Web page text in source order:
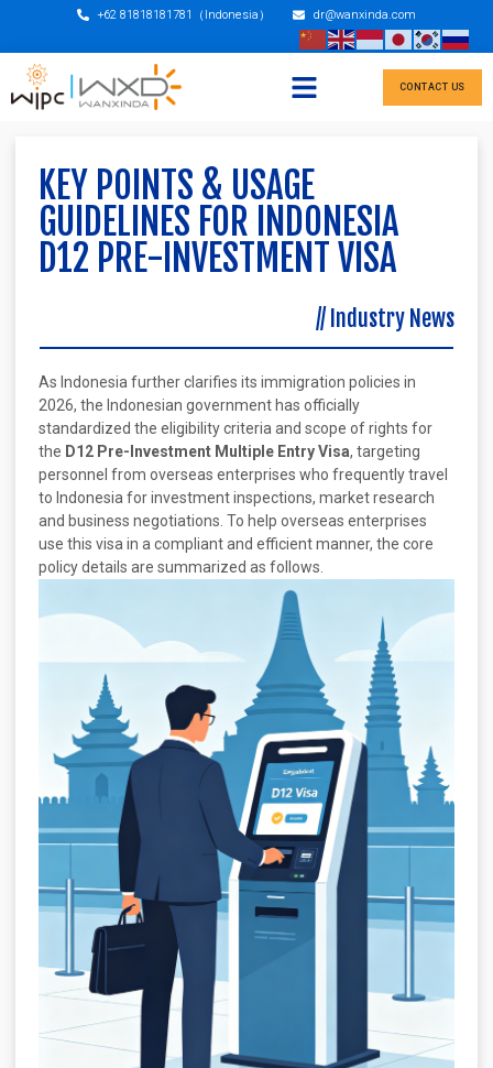
+62 81818181781（Indonesia） dr@wanxinda.com
CONTACT US
KEY POINTS & USAGE
GUIDELINES FOR INDONESIA
D12 PRE-INVESTMENT VISA
// Industry News
As Indonesia further clarifies its immigration policies in
2026, the Indonesian government has officially
standardized the eligibility criteria and scope of rights for
the D12 Pre-Investment Multiple Entry Visa, targeting
personnel from overseas enterprises who frequently travel
to Indonesia for investment inspections, market research
and business negotiations. To help overseas enterprises
use this visa in a compliant and efficient manner, the core
policy details are summarized as follows.